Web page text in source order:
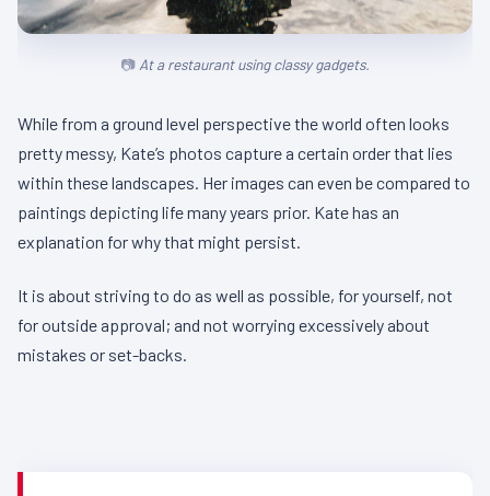
At a restaurant using classy gadgets.
While from a ground level perspective the world often looks
pretty messy, Kate’s photos capture a certain order that lies
within these landscapes. Her images can even be compared to
paintings depicting life many years prior. Kate has an
explanation for why that might persist.
It is about striving to do as well as possible, for yourself, not
for outside approval; and not worrying excessively about
mistakes or set-backs.